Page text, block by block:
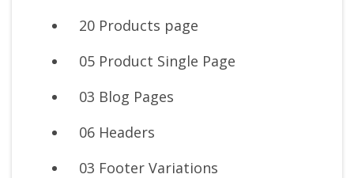
20 Products page
05 Product Single Page
03 Blog Pages
06 Headers
03 Footer Variations